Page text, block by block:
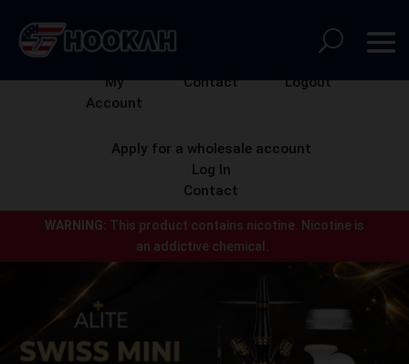
WARNING: This product contains nicotine.
Nicotine is
an addictive chemical.
My
Account
Contact Logout
Apply for a wholesale account
Log In
Contact